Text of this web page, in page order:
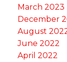
March 2023
December
August
June 2022
April 2022